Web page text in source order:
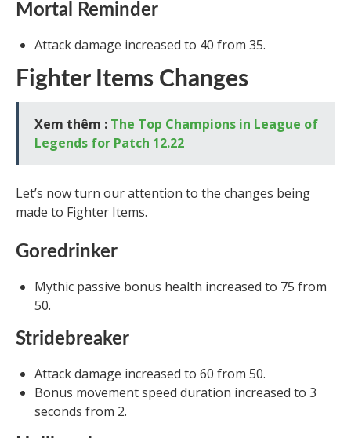
Mortal Reminder
Attack damage increased to 40 from 35.
Fighter Items Changes
Xem thêm : The Top Champions in League of
Legends for Patch 12.22
Let’s now turn our attention to the changes being
made to Fighter Items.
Goredrinker
Mythic passive bonus health increased to 75 from
50.
Stridebreaker
Attack damage increased to 60 from 50.
Bonus movement speed duration increased to 3
seconds from 2.